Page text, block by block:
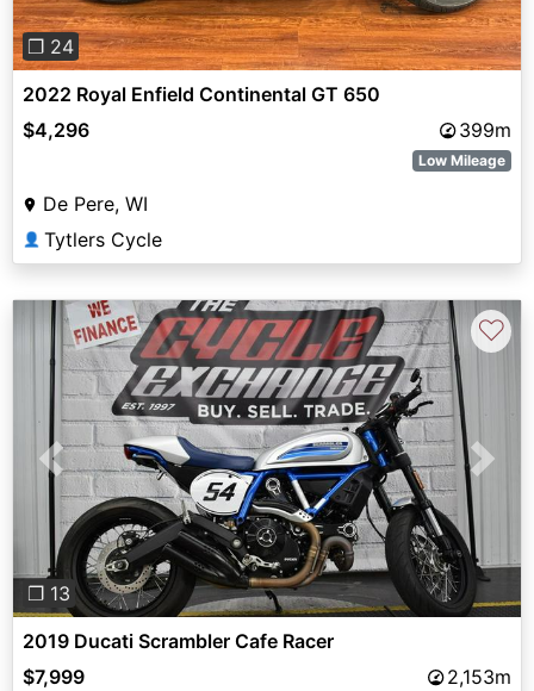
❐ 24
2022 Royal Enfield Continental GT 650
$4,296
399m
Low Mileage
De Pere, WI
👤 Tytlers Cycle
Previous Next
❐ 13
♡
2019 Ducati Scrambler Cafe Racer
$7,999
2,153m